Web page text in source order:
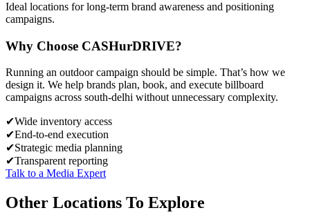
Ideal locations for long-term brand awareness and positioning
campaigns.
Why Choose CASHurDRIVE?
Running an outdoor campaign should be simple. That’s how we
design it. We help brands plan, book, and execute billboard
campaigns across south-delhi without unnecessary complexity.
✔Wide inventory access
✔End-to-end execution
✔Strategic media planning
✔Transparent reporting
Talk to a Media Expert
Other Locations To Explore